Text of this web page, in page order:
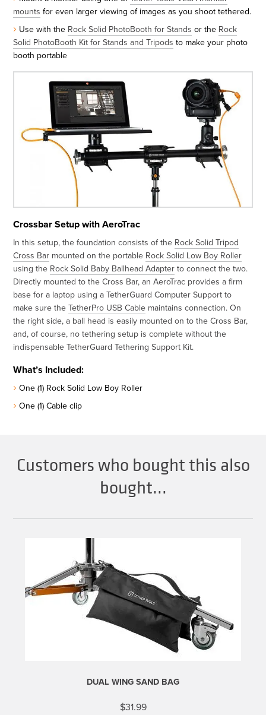
mounts for even larger viewing of images as you shoot tethered.
Use with the Rock Solid PhotoBooth for Stands or the Rock
Solid PhotoBooth Kit for Stands and Tripods to make your photo
booth portable
Crossbar Setup with AeroTrac
In this setup, the foundation consists of the Rock Solid Tripod
Cross Bar mounted on the portable Rock Solid Low Boy Roller
using the Rock Solid Baby Ballhead Adapter to connect the two.
Directly mounted to the Cross Bar, an AeroTrac provides a firm
base for a laptop using a TetherGuard Computer Support to
make sure theTetherPro USB Cable maintains connection. On
the right side, a ball head is easily mounted on to the Cross Bar,
and, of course, no tethering setup is complete without the
indispensable TetherGuard Tethering Support Kit.
What’s Included:
One (1) Rock Solid Low Boy Roller
One (1) Cable clip
Customers who bought this also
bought...
DUAL WING SAND BAG
$31.99